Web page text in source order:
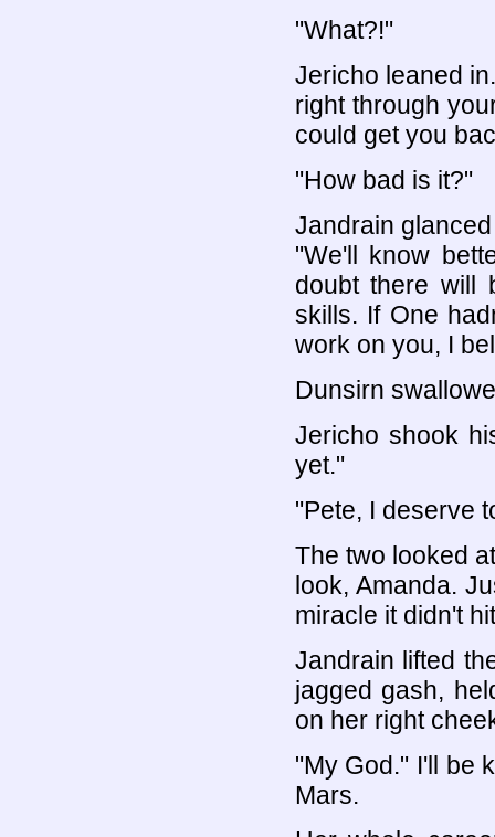
"What?!"
Jericho leaned
right through
could get you
"How bad is it?"
Jandrain
"We'll know
doubt there will
skills. If One
work on you, I
Dunsirn
Jericho shook
yet."
"Pete, I deserve
The two looked
look, Amanda.
miracle it didn't
Jandrain lifted
jagged gash,
on her right
"My God." I'll be
Mars.